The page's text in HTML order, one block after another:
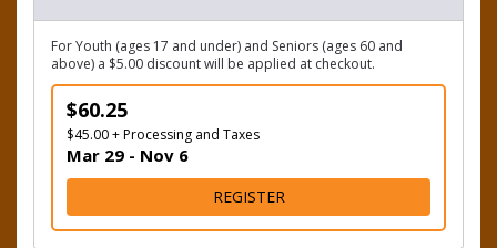
For Youth (ages 17 and under) and Seniors (ages 60 and
above) a $5.00 discount will be applied at checkout.
$60.25
$45.00 + Processing and Taxes
Mar 29 - Nov 6
REGISTERFOR 16 MILE